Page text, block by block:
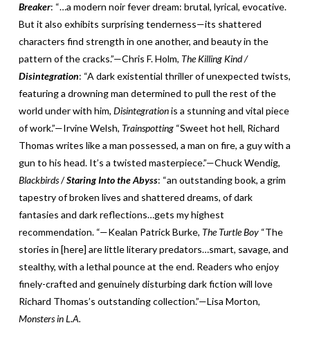
Breaker: “…a modern noir fever dream: brutal, lyrical, evocative.
But it also exhibits surprising tenderness—its shattered
characters find strength in one another, and beauty in the
pattern of the cracks.”—Chris F. Holm, The Killing Kind /
Disintegration: “A dark existential thriller of unexpected twists,
featuring a drowning man determined to pull the rest of the
world under with him, Disintegrationis a stunning and vital piece
of work.”—Irvine Welsh, Trainspotting “Sweet hot hell, Richard
Thomas writes like a man possessed, a man on fire, a guy with a
gun to his head. It’s a twisted masterpiece.”—Chuck Wendig,
Blackbirds/Staring Into the Abyss: “an outstanding book, a grim
tapestry of broken lives and shattered dreams, of dark
fantasies and dark reflections…gets my highest
recommendation. “—Kealan Patrick Burke, The Turtle Boy “The
stories in [here] are little literary predators…smart, savage, and
stealthy, with a lethal pounce at the end. Readers who enjoy
finely-crafted and genuinely disturbing dark fiction will love
Richard Thomas’s outstanding collection.”—Lisa Morton,
Monsters in L.A.